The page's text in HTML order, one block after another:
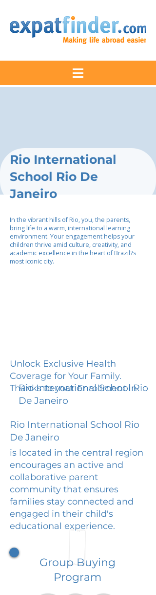
Rio International
School Rio De
Janeiro
In the vibrant hills of Rio, you, the parents,
bring life to a warm, international learning
environment. Your engagement helps your
children thrive amid culture, creativity, and
academic excellence in the heart of Brazil?s
most iconic city.
Unlock Exclusive Health
Coverage for Your Family.
Thanks to your Enrollment in
Rio International School Rio
De Janeiro
Rio International School Rio
De Janeiro
is located in the central region
encourages an active and
collaborative parent
community that ensures
families stay connected and
engaged in their child's
educational experience.
Group Buying
Program